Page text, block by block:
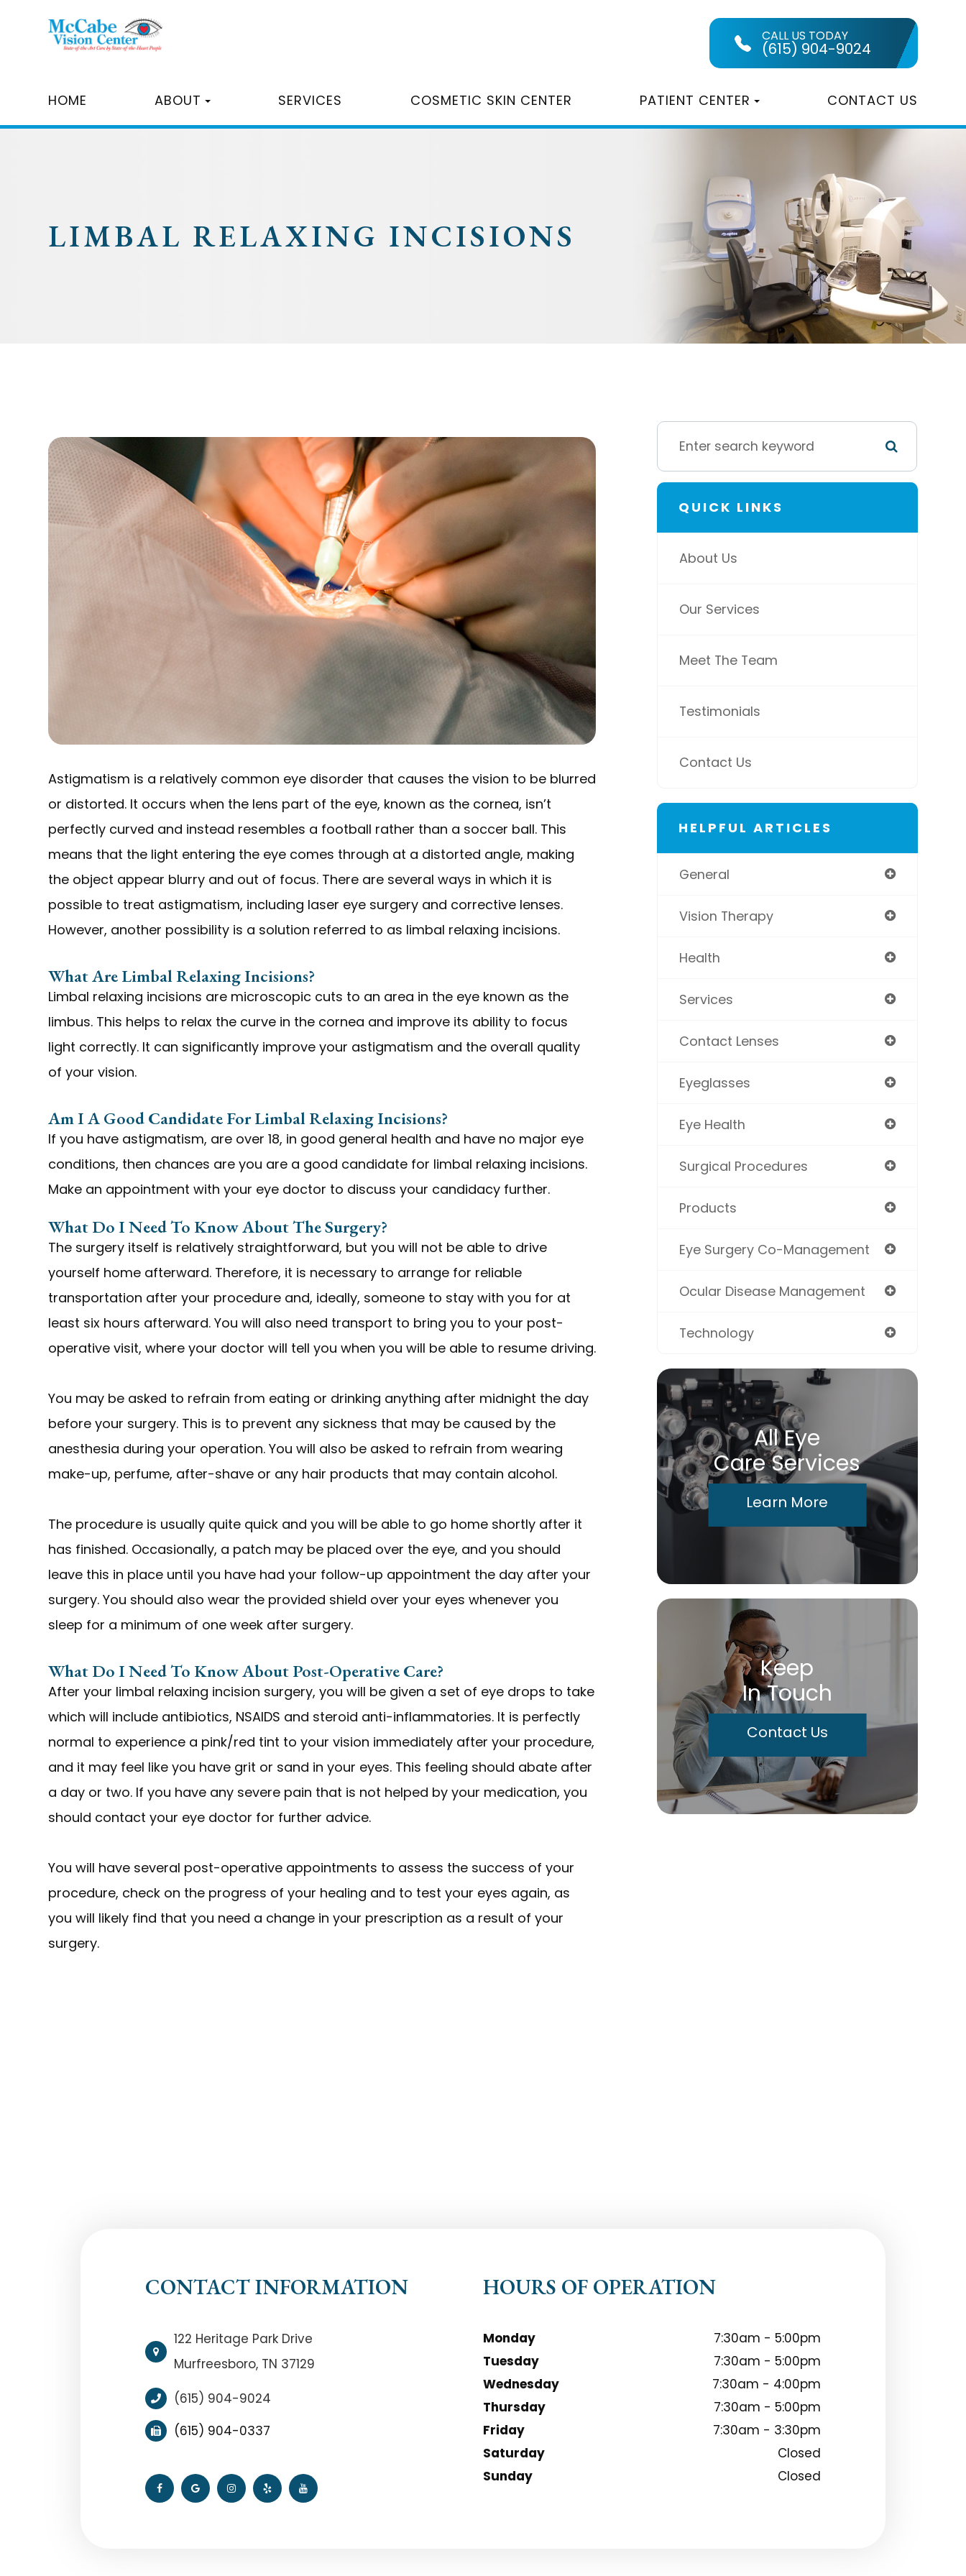
CALL US TODAY
(615) 904-9024
HOME ABOUT SERVICES COSMETIC SKIN CENTER PATIENT CENTER CONTACT US
LIMBAL RELAXING INCISIONS
Astigmatism is a relatively common eye disorder that causes the vision to be blurred
or distorted. It occurs when the lens part of the eye, known as the cornea, isn’t
perfectly curved and instead resembles a football rather than a soccer ball. This
means that the light entering the eye comes through at a distorted angle, making
the object appear blurry and out of focus. There are several ways in which it is
possible to treat astigmatism, including laser eye surgery and corrective lenses.
However, another possibility is a solution referred to as limbal relaxing incisions.
What Are Limbal Relaxing Incisions?
Limbal relaxing incisions are microscopic cuts to an area in the eye known as the
limbus. This helps to relax the curve in the cornea and improve its ability to focus
light correctly. It can significantly improve your astigmatism and the overall quality
of your vision.
Am I A Good Candidate For Limbal Relaxing Incisions?
If you have astigmatism, are over 18, in good general health and have no major eye
conditions, then chances are you are a good candidate for limbal relaxing incisions.
Make an appointment with your eye doctor to discuss your candidacy further.
What Do I Need To Know About The Surgery?
The surgery itself is relatively straightforward, but you will not be able to drive
yourself home afterward. Therefore, it is necessary to arrange for reliable
transportation after your procedure and, ideally, someone to stay with you for at
least six hours afterward. You will also need transport to bring you to your post-
operative visit, where your doctor will tell you when you will be able to resume driving.
You may be asked to refrain from eating or drinking anything after midnight the day
before your surgery. This is to prevent any sickness that may be caused by the
anesthesia during your operation. You will also be asked to refrain from wearing
make-up, perfume, after-shave or any hair products that may contain alcohol.
The procedure is usually quite quick and you will be able to go home shortly after it
has finished. Occasionally, a patch may be placed over the eye, and you should
leave this in place until you have had your follow-up appointment the day after your
surgery. You should also wear the provided shield over your eyes whenever you
sleep for a minimum of one week after surgery.
What Do I Need To Know About Post-Operative Care?
After your limbal relaxing incision surgery, you will be given a set of eye drops to take
which will include antibiotics, NSAIDS and steroid anti-inflammatories. It is perfectly
normal to experience a pink/red tint to your vision immediately after your procedure,
and it may feel like you have grit or sand in your eyes. This feeling should abate after
a day or two. If you have any severe pain that is not helped by your medication, you
should contact your eye doctor for further advice.
You will have several post-operative appointments to assess the success of your
procedure, check on the progress of your healing and to test your eyes again, as
you will likely find that you need a change in your prescription as a result of your
surgery.
QUICK LINKS
About Us
Our Services
Meet The Team
Testimonials
Contact Us
HELPFUL ARTICLES
General
Vision Therapy
Health
Services
Contact Lenses
Eyeglasses
Eye Health
Surgical Procedures
Products
Eye Surgery Co-Management
Ocular Disease Management
Technology
All Eye
Care Services
Learn More
Keep
In Touch
Contact Us
CONTACT INFORMATION
122 Heritage Park Drive
Murfreesboro, TN 37129
(615) 904-9024
(615) 904-0337
HOURS OF OPERATION
Monday
7:30am - 5:00pm
Tuesday
7:30am - 5:00pm
Wednesday
7:30am - 4:00pm
Thursday
7:30am - 5:00pm
Friday
7:30am - 3:30pm
Saturday
Closed
Sunday
Closed